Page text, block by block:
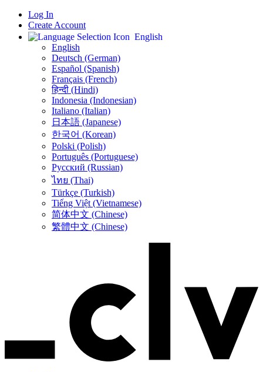
Log In
Create Account
English
English
Deutsch (German)
Español (Spanish)
Français (French)
हिन्दी (Hindi)
Indonesia (Indonesian)
Italiano (Italian)
日本語 (Japanese)
한국어 (Korean)
Polski (Polish)
Português (Portuguese)
Русский (Russian)
ไทย (Thai)
Türkçe (Turkish)
Tiếng Việt (Vietnamese)
简体中文 (Chinese)
繁體中文 (Chinese)